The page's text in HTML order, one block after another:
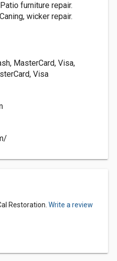
furniture repair.
wicker repair.
MasterCard, Visa,
Visa
Restoration. Write a review